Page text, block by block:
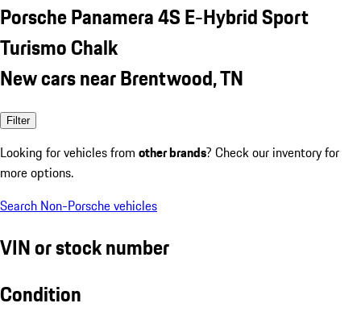
Porsche Panamera 4S E-Hybrid Sport
Turismo Chalk
New cars near Brentwood, TN
Filter
Looking for vehicles from other brands? Check our inventory for
more options.
Search Non-Porsche vehicles
VIN or stock number
Condition